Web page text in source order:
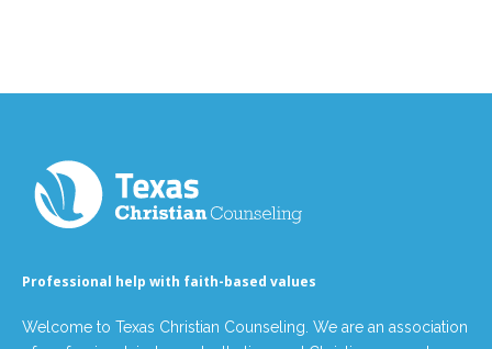
Professional help with faith-based values
Welcome to Texas Christian Counseling. We are an association